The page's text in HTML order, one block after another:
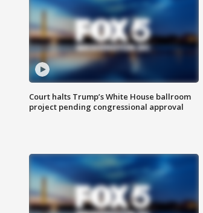
Court halts Trump’s White House ballroom
project pending congressional approval